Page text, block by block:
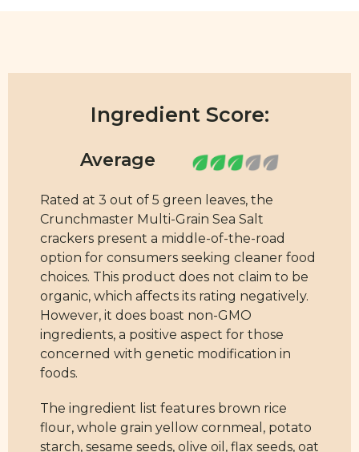
Ingredient Score:
Rated at 3 out of 5 green leaves, the
Crunchmaster Multi-Grain Sea Salt
crackers present a middle-of-the-road
option for consumers seeking cleaner food
choices. This product does not claim to be
organic, which affects its rating negatively.
However, it does boast non-GMO
ingredients, a positive aspect for those
concerned with genetic modification in
foods.
The ingredient list features brown rice
flour, whole grain yellow cornmeal, potato
starch, sesame seeds, olive oil, flax seeds, oat